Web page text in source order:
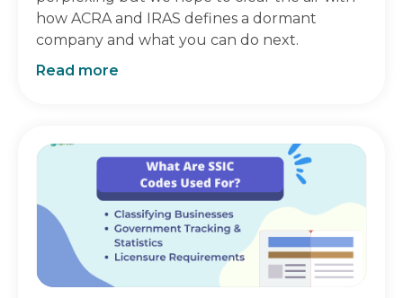
how ACRA and IRAS defines a dormant
company and what you can do next.
Read more